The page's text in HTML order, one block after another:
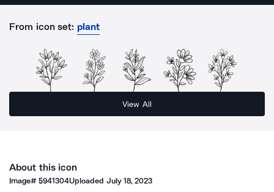
From icon set: plant
View All
About this icon
Image#5941304Uploaded July 18, 2023